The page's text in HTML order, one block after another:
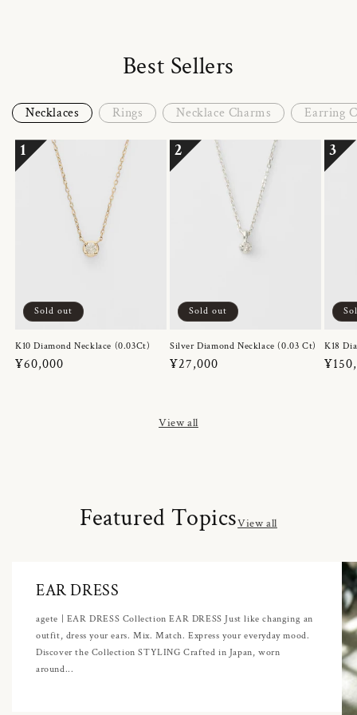
Best Sellers
Necklaces Rings Necklace Charms Earring
1
Sold out
K10 Diamond Necklace (0.03Ct)
Regular
¥60,000
2
Sold out
Silver Diamond Necklace (0.03 Ct)
Regular
¥27,000
3
K18
View all
Featured TopicsView all
EAR DRESS
agete | EAR DRESS Collection EAR DRESS Just like changing an
outfit, dress your ears. Mix. Match. Express your everyday mood.
Discover the Collection STYLING Crafted in Japan, worn
around...